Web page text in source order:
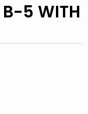
B-5 WITH